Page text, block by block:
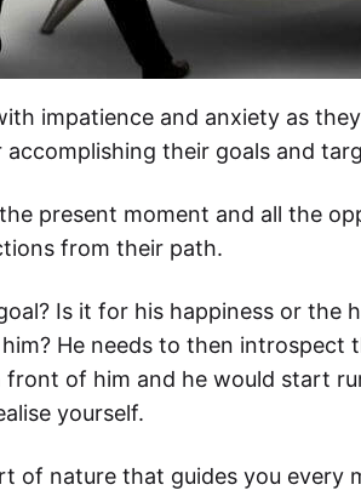
impatience and anxiety as
their goals and
present moment and all the
from their path.
Is it for his happiness or the
He needs to then introspect
of him and he would start
yourself.
of nature that guides you